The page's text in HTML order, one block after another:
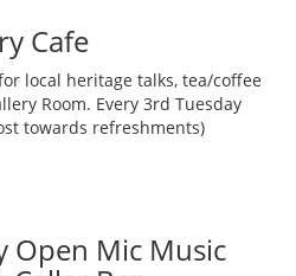
Cafe
local heritage talks, tea/coffee
Room. Every 3rd Tuesday
towards refreshments)
Open Mic Music